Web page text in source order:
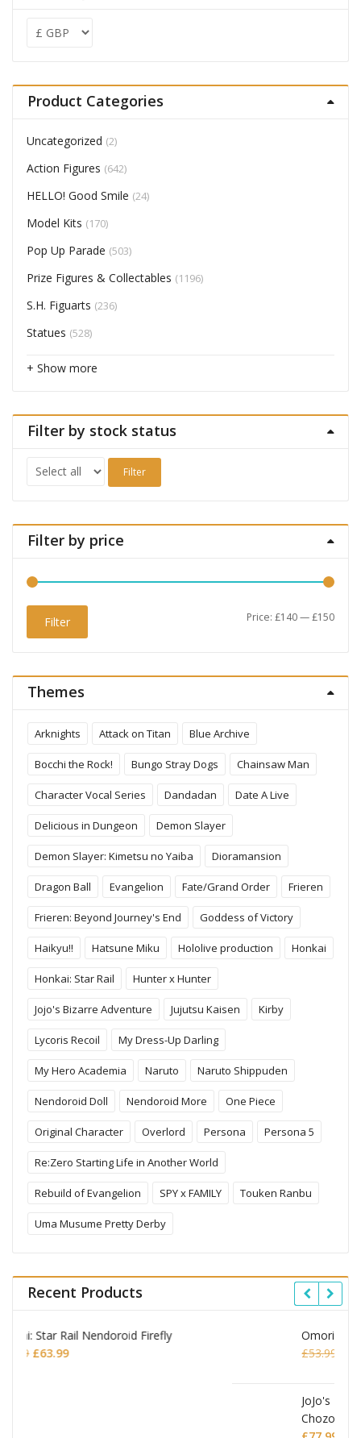
Product Categories
Uncategorized (2)
Action Figures (642)
HELLO! Good Smile (24)
Model Kits (170)
Pop Up Parade (503)
Prize Figures & Collectables (1196)
S.H. Figuarts (236)
Statues (528)
+ Show more
Filter by stock status
Filter
Filter by price
Min
Max
Filter Price:£140—£150
Themes
Arknights Attack on Titan Blue Archive
Bocchi the Rock! Bungo Stray Dogs Chainsaw Man
Character Vocal Series Dandadan Date A Live
Delicious in Dungeon Demon Slayer
Demon Slayer: Kimetsu no Yaiba Dioramansion
Dragon Ball Evangelion Fate/Grand Order Frieren
Frieren: Beyond Journey's End Goddess of Victory
Haikyu!! Hatsune Miku Hololive production Honkai
Honkai: Star Rail Hunter x Hunter
Jojo's Bizarre Adventure Jujutsu Kaisen Kirby
Lycoris Recoil My Dress-Up Darling
My Hero Academia Naruto Naruto Shippuden
Nendoroid Doll Nendoroid More One Piece
Original Character Overlord Persona Persona 5
Re:Zero Starting Life in Another World
Rebuild of Evangelion SPY x FAMILY Touken Ranbu
Uma Musume Pretty Derby
Recent Products
Omori Nendoroid Basil